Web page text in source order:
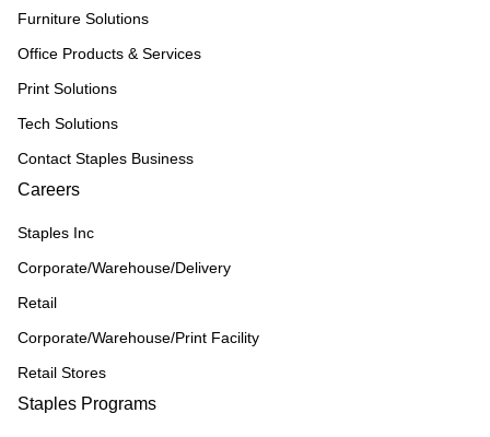
Furniture Solutions
Office Products & Services
Print Solutions
Tech Solutions
Contact Staples Business
Careers
Staples Inc
Corporate/Warehouse/Delivery
Retail
Corporate/Warehouse/Print Facility
Retail Stores
Staples Programs